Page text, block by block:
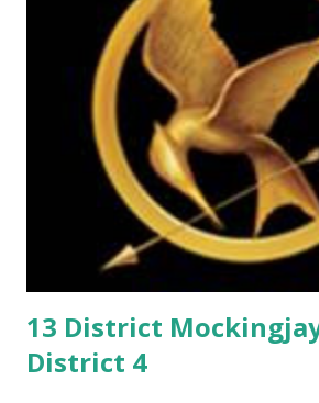
13 District
District 4